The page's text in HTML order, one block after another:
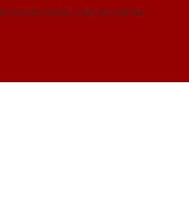
© 2026 BY MOYA LONDON LIMITED